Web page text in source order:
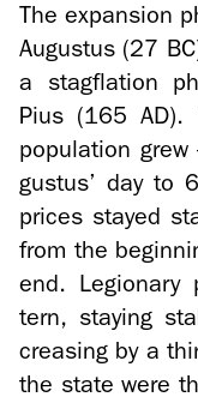
The ex­pan­sion
Au­gus­tus (27
a stagfla­tion
Pius (165 AD).
pop­u­la­tion
gus­tus’ day to
prices stayed
from the
end.
tern, stay­ing
creas­ing by a
the state were